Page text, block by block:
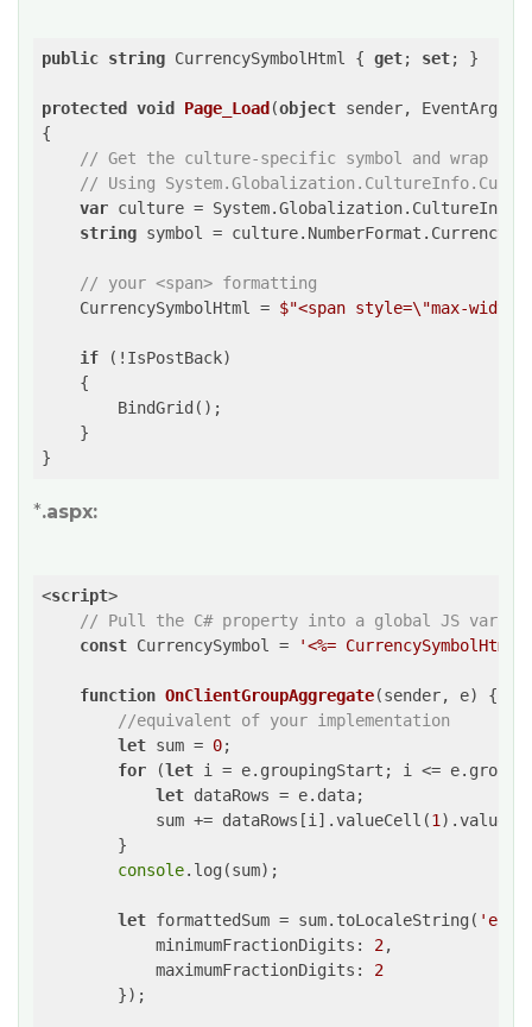
public string CurrencySymbolHtml { get; set; }
protected void Page_Load (object sender, EventArgs e
{
// Get the culture-specific symbol and wrap it
// Using
var culture =
string symbol =
// your <span> formatting
    CurrencySymbolHtml =
$"<span style=\"max-
if (!IsPostBack)
    {
        BindGrid();
    }
}
*.aspx:
<script>
// Pull the C# property into a global JS
const CurrencySymbol = '<%= CurrencySymbolHtml
function OnClientGroupAggregate(sender, e) {
//equivalent of your implementation
let sum = 0;
for (let i = e.groupingStart; i <=
let dataRows = e.data;
            sum += dataRows[i].valueCell(
1 ).value;
        }
console.log(sum);
let formattedSum = sum.toLocaleString( 'en-
minimumFractionDigits : 2,
maximumFractionDigits : 2
        });